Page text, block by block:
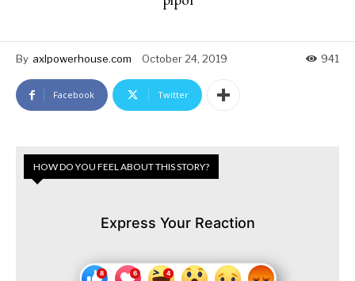
By axlpowerhouse.com October 24, 2019 941
Facebook Twitter
HOW DO YOU FEEL ABOUT THIS STORY?
Express Your Reaction